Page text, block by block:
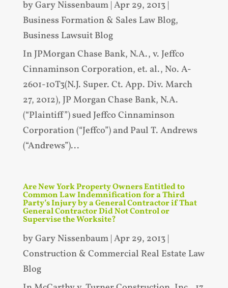
byGary Nissenbaum| Apr 29, 2013|
Business Formation & Sales Law Blog,
Business Lawsuit Blog
In JPMorgan Chase Bank, N.A., v. Jeffco
Cinnaminson Corporation, et. al., No. A-
2601-10T3(N.J. Super. Ct. App. Div. March
27, 2012), JP Morgan Chase Bank, N.A.
(“Plaintiff”) sued Jeffco Cinnaminson
Corporation (“Jeffco”) and Paul T. Andrews
(“Andrews”)...
Are New York Property Owners Entitled to
Common Law Indemnification for a Third
Party’s Injury by a General Contractor if That
General Contractor Did Not Control or
Supervise the Worksite?
byGary Nissenbaum| Apr 29, 2013|
Construction & Commercial Real Estate Law
Blog